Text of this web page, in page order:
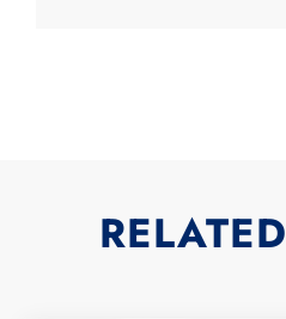
RELATED